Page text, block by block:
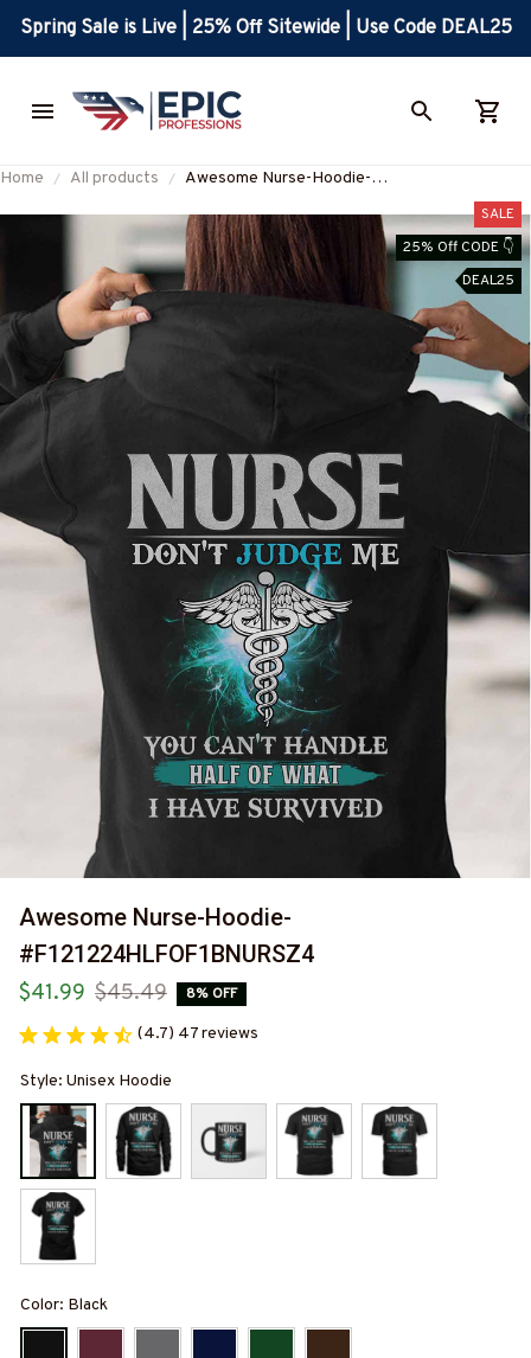
Spring Sale is Live | 25% Off Sitewide | Use Code DEAL25
Home All products
Awesome Nurse-Hoodie-
SALE
25% Off CODE 👇
DEAL25
Awesome Nurse-Hoodie-
#F121224HLFOF1BNURSZ4
$41.99 $45.49 8% OFF
(4.7) 47 reviews
Style: Unisex Hoodie
Color: Black